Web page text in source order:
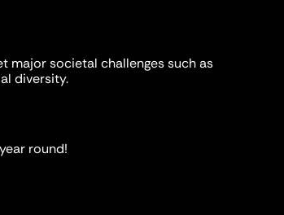
major societal challenges such as
diversity.
round!